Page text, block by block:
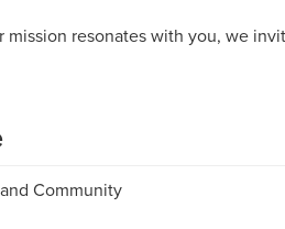
resonates with you, we
Community